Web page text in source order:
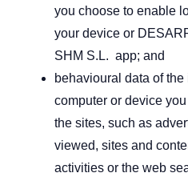
you choose to enable
your device or
SHM S.L. app; and
behavioural data of
computer or device
the sites, such as
viewed, sites and
activities or the web